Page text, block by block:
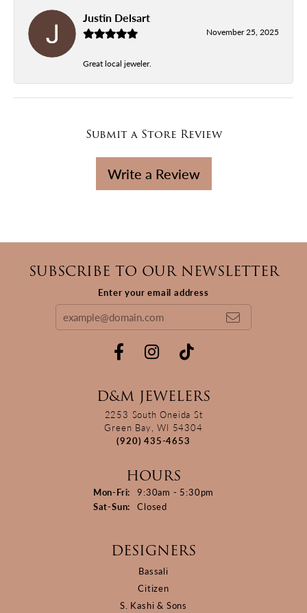
Justin Delsart
November 25, 2025
Great local jeweler.
Submit a Store Review
Write a Review
SUBSCRIBE TO OUR NEWSLETTER
Enter your email address
D&M JEWELERS
2253 South Oneida St
Green Bay, WI 54304
(920) 435-4653
HOURS
Mon-Fri: Monday - Friday:
9:30am - 5:30pm
Sat-Sun: Saturday - Sunday:
Closed
DESIGNERS
Bassali
Citizen
S. Kashi & Sons